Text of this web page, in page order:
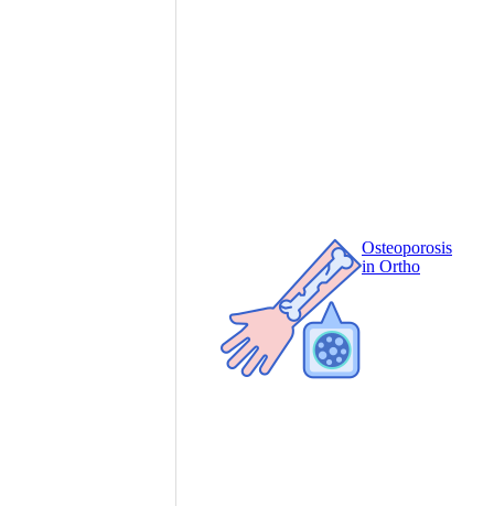
Osteoporosis
in Ortho